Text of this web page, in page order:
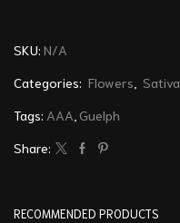
SKU: N/A
Categories: Flowers Sativa
Tags: AAA Guelph
Share:
RECOMMENDED PRODUCTS